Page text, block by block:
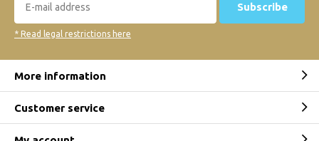
Subscribe
* Read legal restrictions here
More information
Customer service